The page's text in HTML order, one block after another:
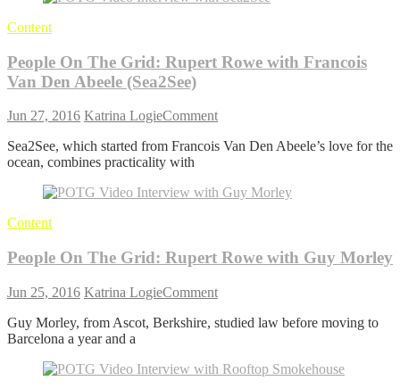
Content
People On The Grid: Rupert Rowe with Francois
Van Den Abeele (Sea2See)
Jun 27, 2016 Katrina LogieCommenton
On
Rupert
Van
Abeele
Sea2See, which started from Francois Van Den Abeele’s love for the
ocean, combines practicality with
Content
People On The Grid: Rupert Rowe with Guy Morley
Jun 25, 2016 Katrina LogieCommenton
On
Rupert
Guy Morley, from Ascot, Berkshire, studied law before moving to
Barcelona a year and a